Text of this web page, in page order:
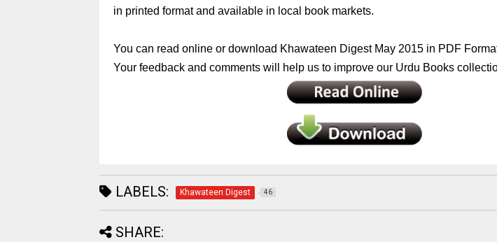
in printed format and available in local book markets.
You can read online or download Khawateen Digest May 2015 in PDF
Your feedback and comments will help us to improve our Urdu Books
LABELS: Khawateen Digest 46
SHARE: